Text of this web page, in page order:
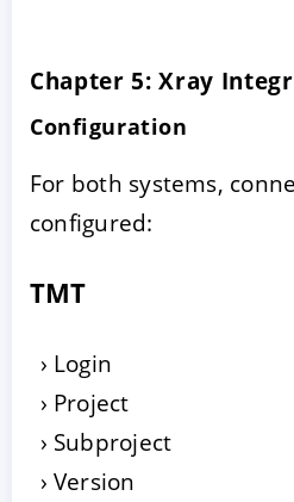
Chapter 5: Xray
Configuration
For both systems,
configured:
TMT
Login
Project
Subproject
Version